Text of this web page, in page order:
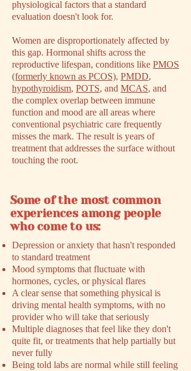
physiological factors that a standard
evaluation doesn't look for.
Women are disproportionately affected by
this gap. Hormonal shifts across the
reproductive lifespan, conditions like PMOS
(formerly known as PCOS), PMDD,
hypothyroidism, POTS, and MCAS, and
the complex overlap between immune
function and mood are all areas where
conventional psychiatric care frequently
misses the mark. The result is years of
treatment that addresses the surface without
touching the root.
Some of the most common
experiences among people
who come to us:
Depression or anxiety that hasn't responded
to standard treatment
Mood symptoms that fluctuate with
hormones, cycles, or physical flares
A clear sense that something physical is
driving mental health symptoms, with no
provider who will take that seriously
Multiple diagnoses that feel like they don't
quite fit, or treatments that help partially but
never fully
Being told labs are normal while still feeling